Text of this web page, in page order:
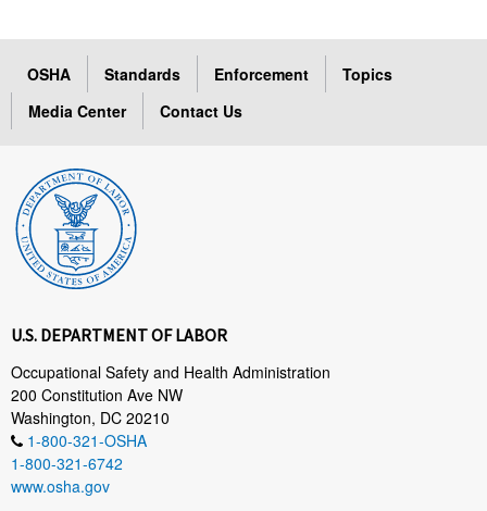
OSHA Standards Enforcement
Topics
Media Center
Contact Us
U.S. DEPARTMENT OF LABOR
Occupational Safety and Health Administration
200 Constitution Ave NW
Washington, DC 20210
1-800-321-OSHA
1-800-321-6742
www.osha.gov